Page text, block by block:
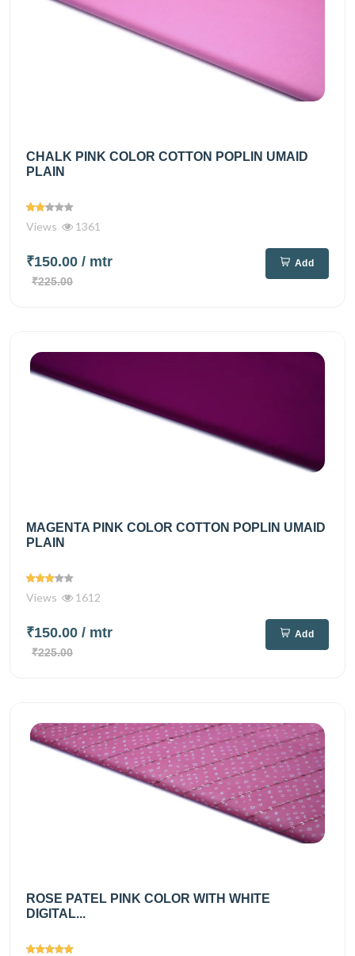
CHALK PINK COLOR COTTON POPLIN UMAID
PLAIN
Views 1361
₹150.00 / mtr
₹225.00
Add
MAGENTA PINK COLOR COTTON POPLIN UMAID
PLAIN
Views 1612
₹150.00 / mtr
₹225.00
Add
ROSE PATEL PINK COLOR WITH WHITE
DIGITAL...